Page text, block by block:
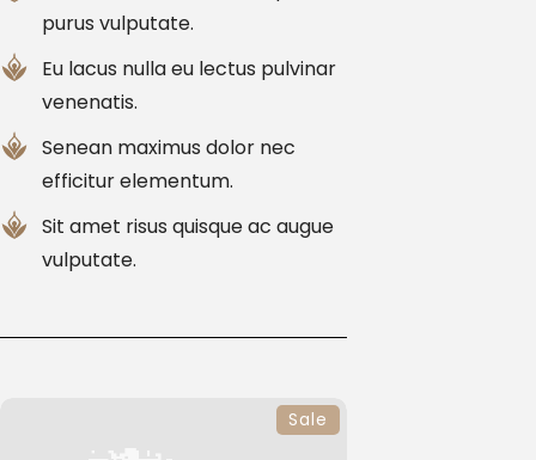
purus vulputate.
Eu lacus nulla eu lectus pulvinar
venenatis.
Senean maximus dolor nec
efficitur elementum.
Sit amet risus quisque ac augue
vulputate.
Sale